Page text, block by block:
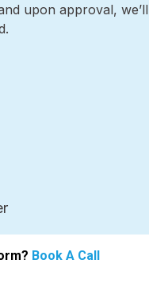
upon approval, we’ll
Book A Call